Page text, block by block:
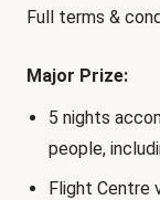
Full terms &
Major Prize:
5 nights
people,
Flight Centre